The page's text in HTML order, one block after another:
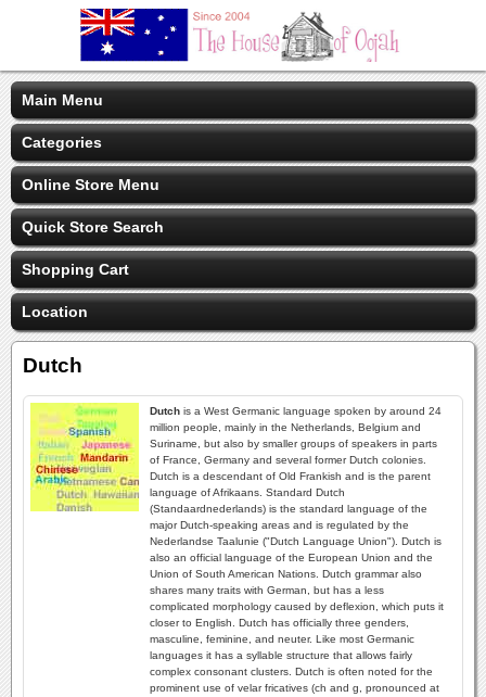
Main Menu
Categories
Online Store Menu
Quick Store Search
Shopping Cart
Location
Dutch
Dutch is a West Germanic language spoken by around 24
million people, mainly in the Netherlands, Belgium and
Suriname, but also by smaller groups of speakers in parts
of France, Germany and several former Dutch colonies.
Dutch is a descendant of Old Frankish and is the parent
language of Afrikaans. Standard Dutch
(Standaardnederlands) is the standard language of the
major Dutch-speaking areas and is regulated by the
Nederlandse Taalunie ("Dutch Language Union"). Dutch is
also an official language of the European Union and the
Union of South American Nations. Dutch grammar also
shares many traits with German, but has a less
complicated morphology caused by deflexion, which puts it
closer to English. Dutch has officially three genders,
masculine, feminine, and neuter. Like most Germanic
languages it has a syllable structure that allows fairly
complex consonant clusters. Dutch is often noted for the
prominent use of velar fricatives (ch and g, pronounced at